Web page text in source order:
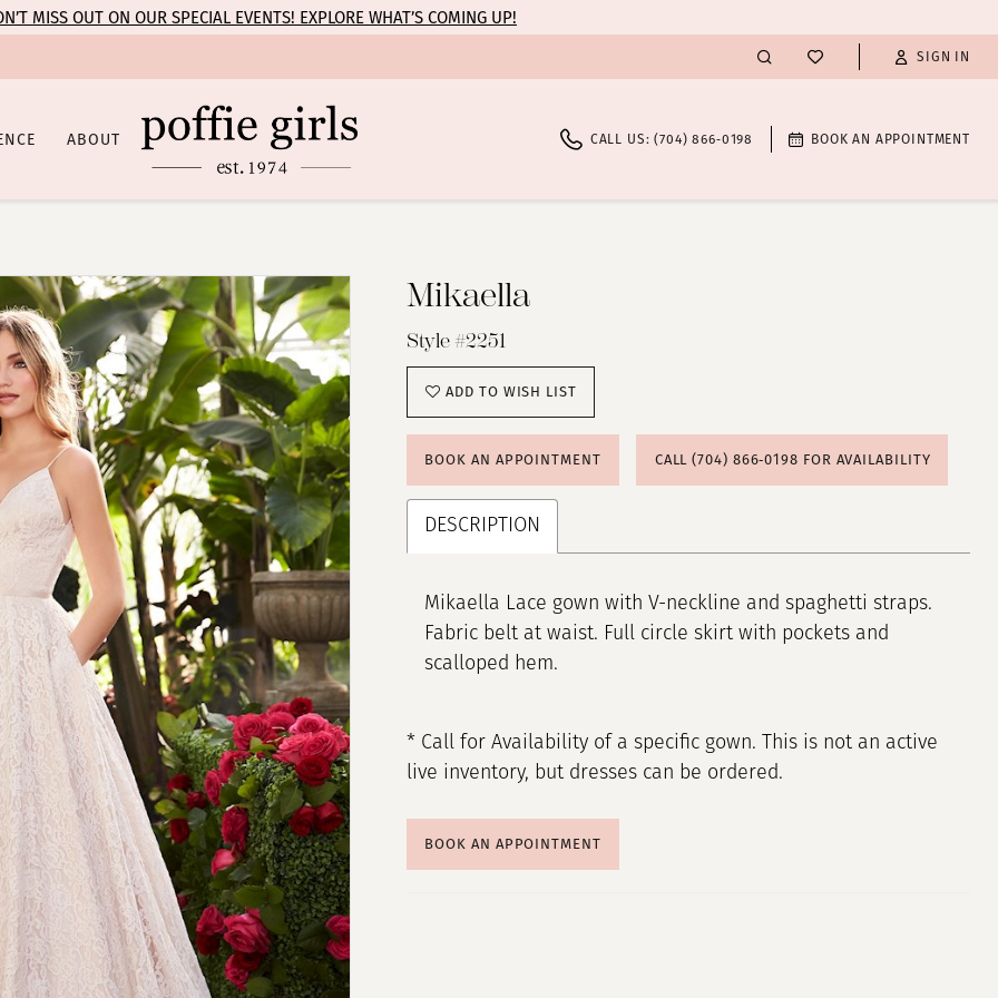
MISS OUT ON OUR SPECIAL EVENTS! EXPLORE WHAT’S COMING UP!
SIGN IN
ABOUT CALL US: (704) 866‑0198 BOOK AN APPOINTMENT
Mikaella
Style #2251
ADD TO WISH LIST
BOOK AN APPOINTMENT CALL (704) 866‑0198 FOR AVAILABILITY
DESCRIPTION
Mikaella Lace gown with V-neckline and spaghetti straps.
Fabric belt at waist. Full circle skirt with pockets and
scalloped hem.
* Call for Availability of a specific gown. This is not an active
live inventory, but dresses can be ordered.
BOOK AN APPOINTMENT